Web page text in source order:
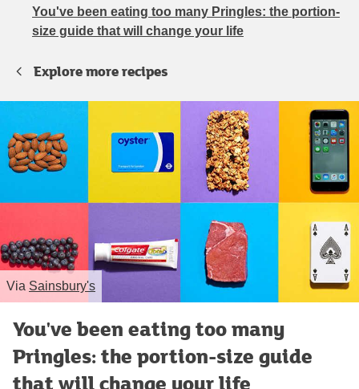
You've been eating too many Pringles: the portion-
size guide that will change your life
Explore more recipes
Via Sainsbury's
You've been eating too many
Pringles: the portion-size guide
that will change your life